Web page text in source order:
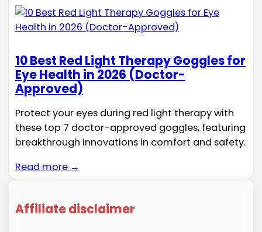
10 Best Red Light Therapy Goggles for
Eye Health in 2026 (Doctor-
Approved)
Protect your eyes during red light therapy with
these top 7 doctor-approved goggles, featuring
breakthrough innovations in comfort and safety.
Read more →
Affiliate disclaimer